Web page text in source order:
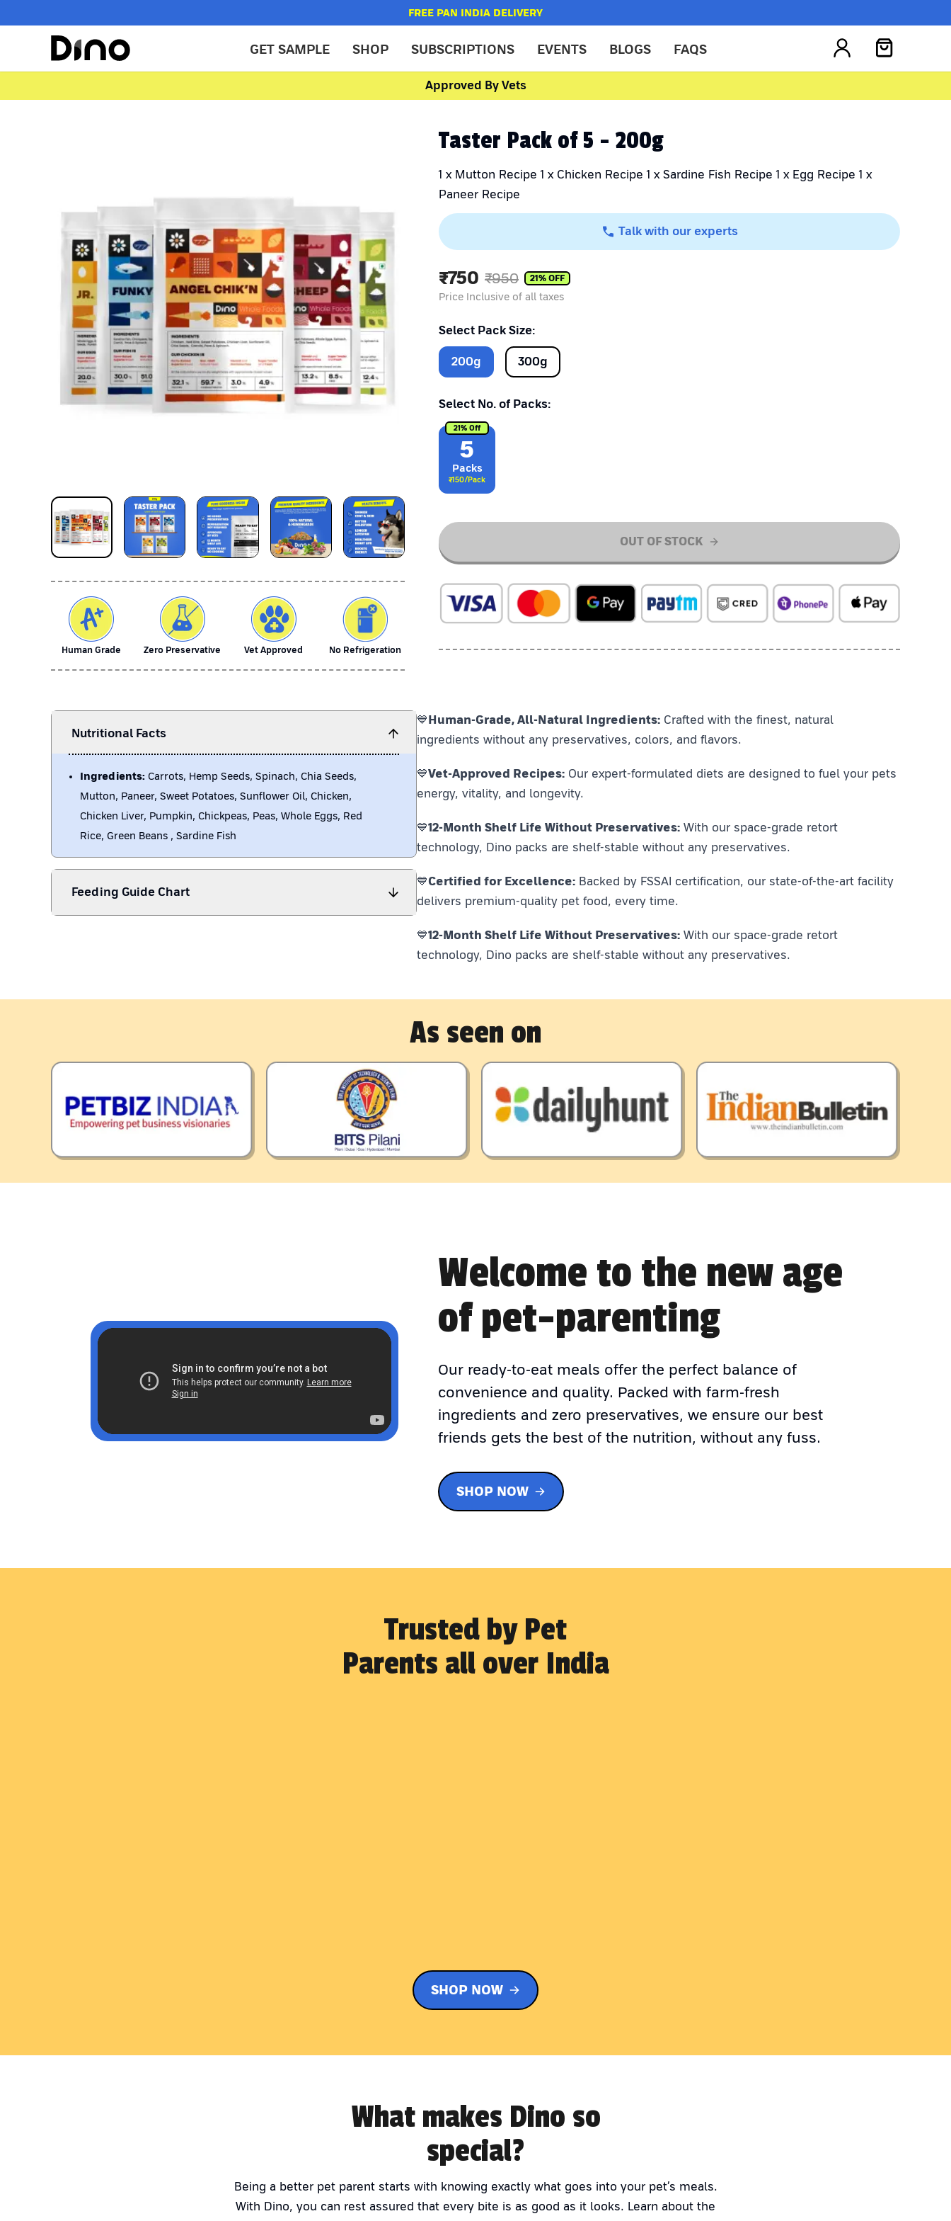
FREE PAN INDIA DELIVERY
GET SAMPLE SHOP SUBSCRIPTIONS EVENTS BLOGS FAQS
Approved By Vets
Human Grade Zero Preservative Vet Approved No Refrigeration
Taster Pack of 5 - 200g
1 x Mutton Recipe 1 x Chicken Recipe 1 x Sardine Fish Recipe 1 x Egg Recipe 1 x
Paneer Recipe
Talk with our experts
₹750 ₹950 21% OFF
Price Inclusive of all taxes
Select Pack Size:
200g 300g
Select No. of Packs:
5
Packs
₹150/Pack
21% Off
OUT OF STOCK
💙 Human-Grade, All-Natural Ingredients: Crafted with the finest, natural
ingredients without any preservatives, colors, and flavors.
💙Vet-Approved Recipes: Our expert-formulated diets are designed to fuel your pets
energy, vitality, and longevity.
💙12-Month Shelf Life Without Preservatives: With our space-grade retort
technology, Dino packs are shelf-stable without any preservatives.
💙Certified for Excellence: Backed by FSSAI certification, our state-of-the-art facility
delivers premium-quality pet food, every time.
💙12-Month Shelf Life Without Preservatives: With our space-grade retort
technology, Dino packs are shelf-stable without any preservatives.
Nutritional Facts
Ingredients: Carrots, Hemp Seeds, Spinach, Chia Seeds,
Mutton, Paneer, Sweet Potatoes, Sunflower Oil, Chicken,
Chicken Liver, Pumpkin, Chickpeas, Peas, Whole Eggs, Red
Rice, Green Beans , Sardine Fish
Feeding Guide Chart
As seen on
Welcome to the new age
of pet-parenting
Our ready-to-eat meals offer the perfect balance of
convenience and quality. Packed with farm-fresh
ingredients and zero preservatives, we ensure our best
friends gets the best of the nutrition, without any fuss.
SHOP NOW
Trusted by Pet
Parents all over India
SHOP NOW
What makes Dino so
special?
Being a better pet parent starts with knowing exactly what goes into your pet’s meals.
With Dino, you can rest assured that every bite is as good as it looks. Learn about the